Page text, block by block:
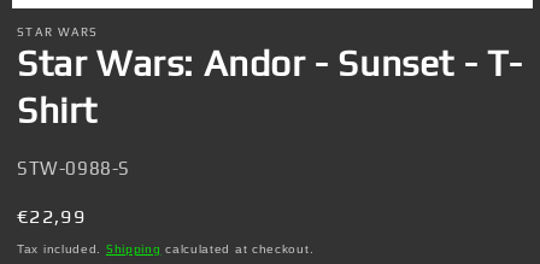
Open
media
1
in
STAR WARS
Star Wars: Andor - Sunset - T-
Shirt
SKU:
STW-0988-S
Regular
price
€22,99
Tax included. Shipping calculated at checkout.